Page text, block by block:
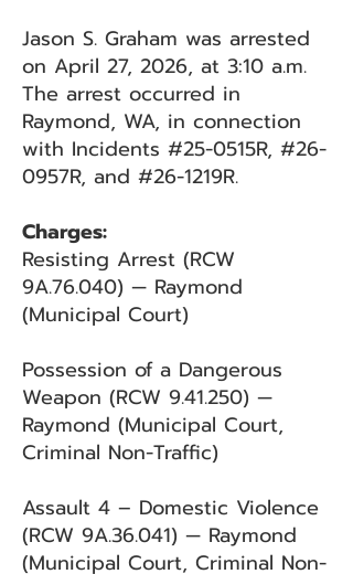
Jason S. Graham was arrested
on April 27, 2026, at 3:10 a.m.
The arrest occurred in
Raymond, WA, in connection
with Incidents #25-0515R, #26-
0957R, and #26-1219R.
Charges:
Resisting Arrest (RCW
9A.76.040) — Raymond
(Municipal Court)
Possession of a Dangerous
Weapon (RCW 9.41.250) —
Raymond (Municipal Court,
Criminal Non-Traffic)
Assault 4 – Domestic Violence
(RCW 9A.36.041) — Raymond
(Municipal Court, Criminal Non-